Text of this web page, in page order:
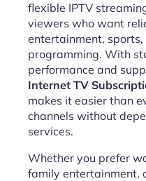
flexible IPTV
viewers who want
entertainment,
programming. With
performance and
Internet TV
makes it easier than
channels without
services.
Whether you prefer
family entertainment,